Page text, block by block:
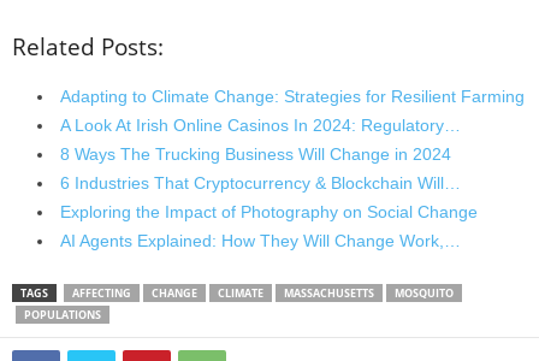
Related Posts:
Adapting to Climate Change: Strategies for Resilient Farming
A Look At Irish Online Casinos In 2024: Regulatory…
8 Ways The Trucking Business Will Change in 2024
6 Industries That Cryptocurrency & Blockchain Will…
Exploring the Impact of Photography on Social Change
AI Agents Explained: How They Will Change Work,…
TAGS AFFECTING CHANGE CLIMATE MASSACHUSETTS
MOSQUITO
POPULATIONS